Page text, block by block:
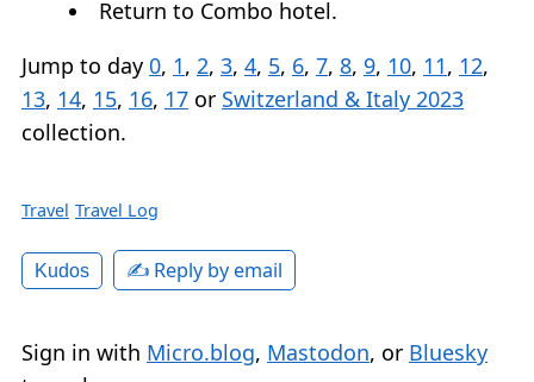
Return to Combo hotel.
Jump to day 0, 1, 2, 3, 4, 5, 6, 7, 8, 9, 10, 11, 12,
13, 14, 15, 16, 17 or Switzerland & Italy 2023
collection.
Travel Travel Log
Kudos ✍️ Reply by email
Sign in with Micro.blog, Mastodon, or Bluesky